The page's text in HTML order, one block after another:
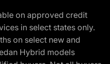
on approved credit
in select states only.
on select new and
Hybrid models